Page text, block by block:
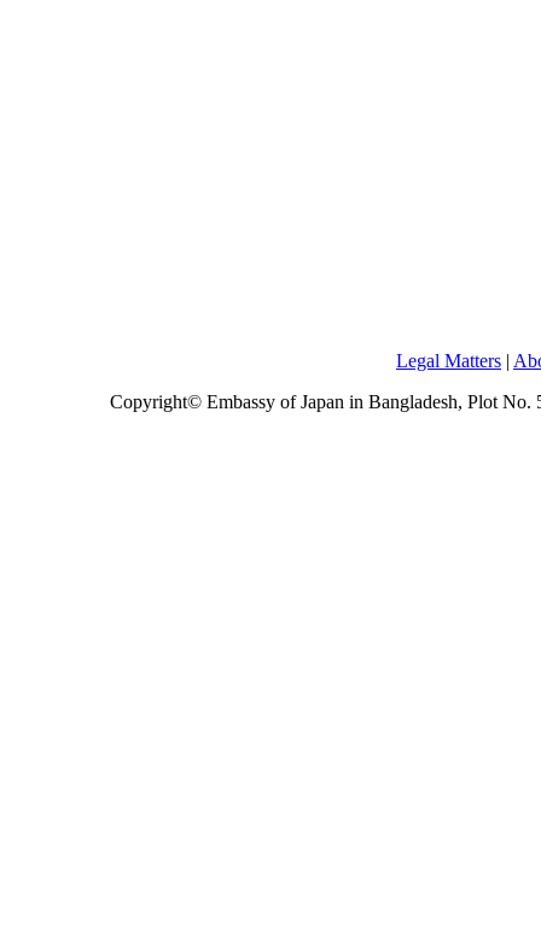
Legal Matters |
Copyright© Embassy of Japan in Bangladesh, Plot